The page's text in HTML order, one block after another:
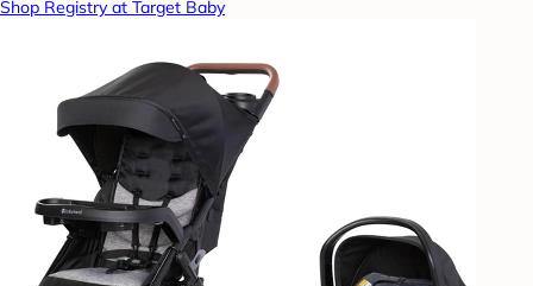
Shop Registry at Target Baby